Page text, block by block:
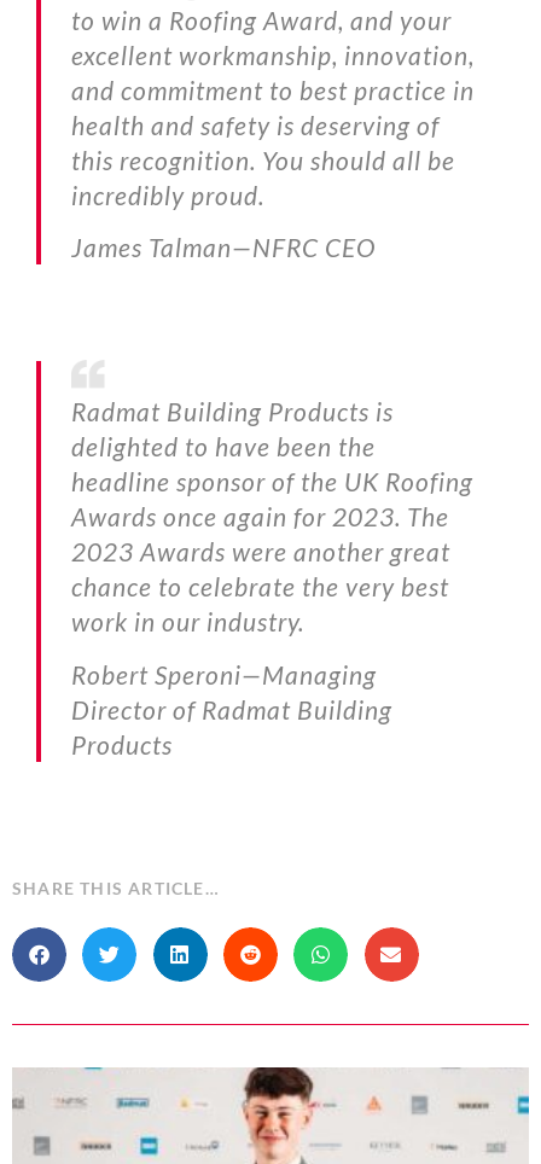
to win a Roofing Award, and your
excellent workmanship, innovation,
and commitment to best practice in
health and safety is deserving of
this recognition. You should all be
incredibly proud.
James Talman—NFRC CEO
Radmat Building Products is
delighted to have been the
headline sponsor of the UK Roofing
Awards once again for 2023. The
2023 Awards were another great
chance to celebrate the very best
work in our industry.
Robert Speroni—Managing
Director of Radmat Building
Products
SHARE THIS ARTICLE…